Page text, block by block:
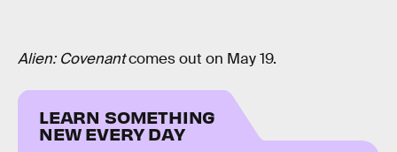
Alien: Covenantcomes out on May 19.
LEARN SOMETHING
NEW EVERY DAY